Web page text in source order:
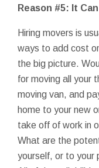
Reason #5: It
Hiring movers is
ways to add cost
the big picture.
for moving all your
moving van, and
home to your new
take off of work in
What are the
yourself, or to your